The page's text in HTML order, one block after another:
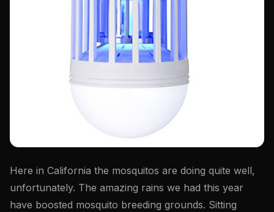
Here in California the mosquitos are doing quite well,
unfortunately. The amazing rains we had this year
have boosted mosquito breeding grounds. Sitting